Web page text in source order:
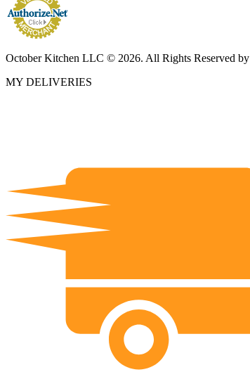
October Kitchen LLC © 2026. All Rights Reserved by
MY DELIVERIES